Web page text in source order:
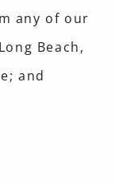
any of our
Beach,
and